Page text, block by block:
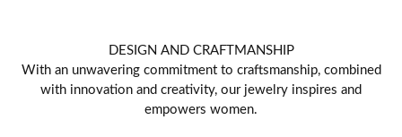
DESIGN AND CRAFTMANSHIP
With an unwavering commitment to craftsmanship, combined
with innovation and creativity, our jewelry inspires and
empowers women.